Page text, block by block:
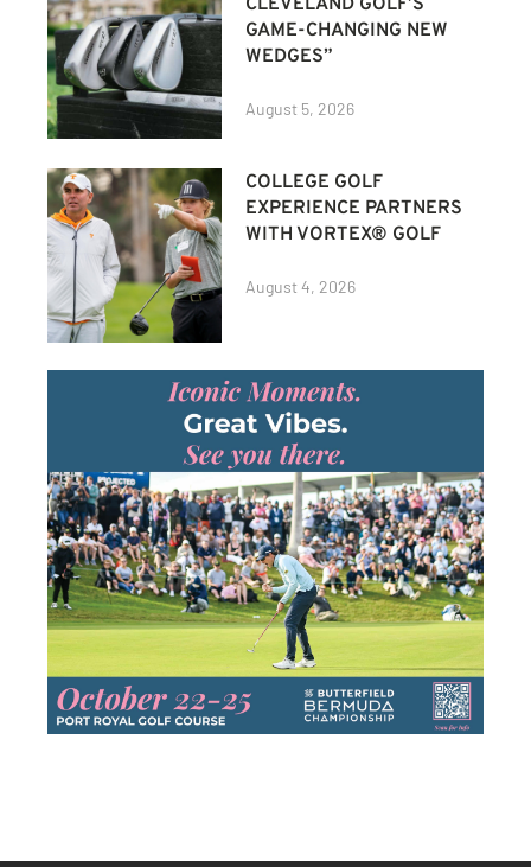
GAME-CHANGING NEW
WEDGES”
August 5, 2026
COLLEGE GOLF
EXPERIENCE PARTNERS
WITH VORTEX® GOLF
August 4, 2026